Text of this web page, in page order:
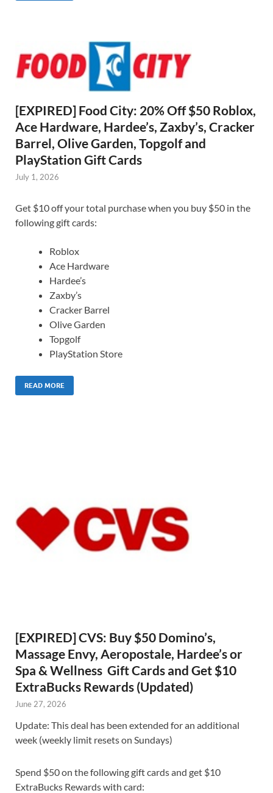
[EXPIRED] Food City: 20% Off $50 Roblox,
Ace Hardware, Hardee’s, Zaxby’s, Cracker
Barrel, Olive Garden, Topgolf and
PlayStation Gift Cards
July 1, 2026
Get $10 off your total purchase when you buy $50 in the
following gift cards:
Roblox
Ace Hardware
Hardee’s
Zaxby’s
Cracker Barrel
Olive Garden
Topgolf
PlayStation Store
READ MORE
[EXPIRED] CVS: Buy $50 Domino’s,
Massage Envy, Aeropostale, Hardee’s or
Spa & Wellness Gift Cards and Get $10
ExtraBucks Rewards (Updated)
June 27, 2026
Update: This deal has been extended for an additional
week (weekly limit resets on Sundays)
Spend $50 on the following gift cards and get $10
ExtraBucks Rewards with card: